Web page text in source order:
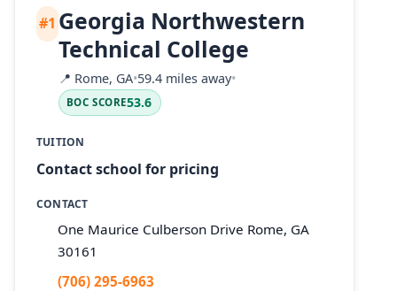
#1 Georgia Northwestern
Technical College
📍 Rome, GA•59.4 miles away•
BOC SCORE53.6
TUITION
Contact school for pricing
CONTACT
One Maurice Culberson Drive Rome, GA
30161
(706) 295-6963